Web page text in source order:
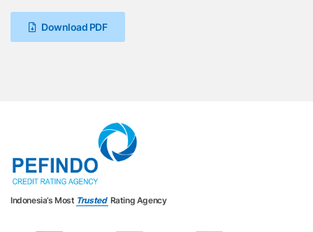
Download PDF
Indonesia’s Most Trusted Rating Agency